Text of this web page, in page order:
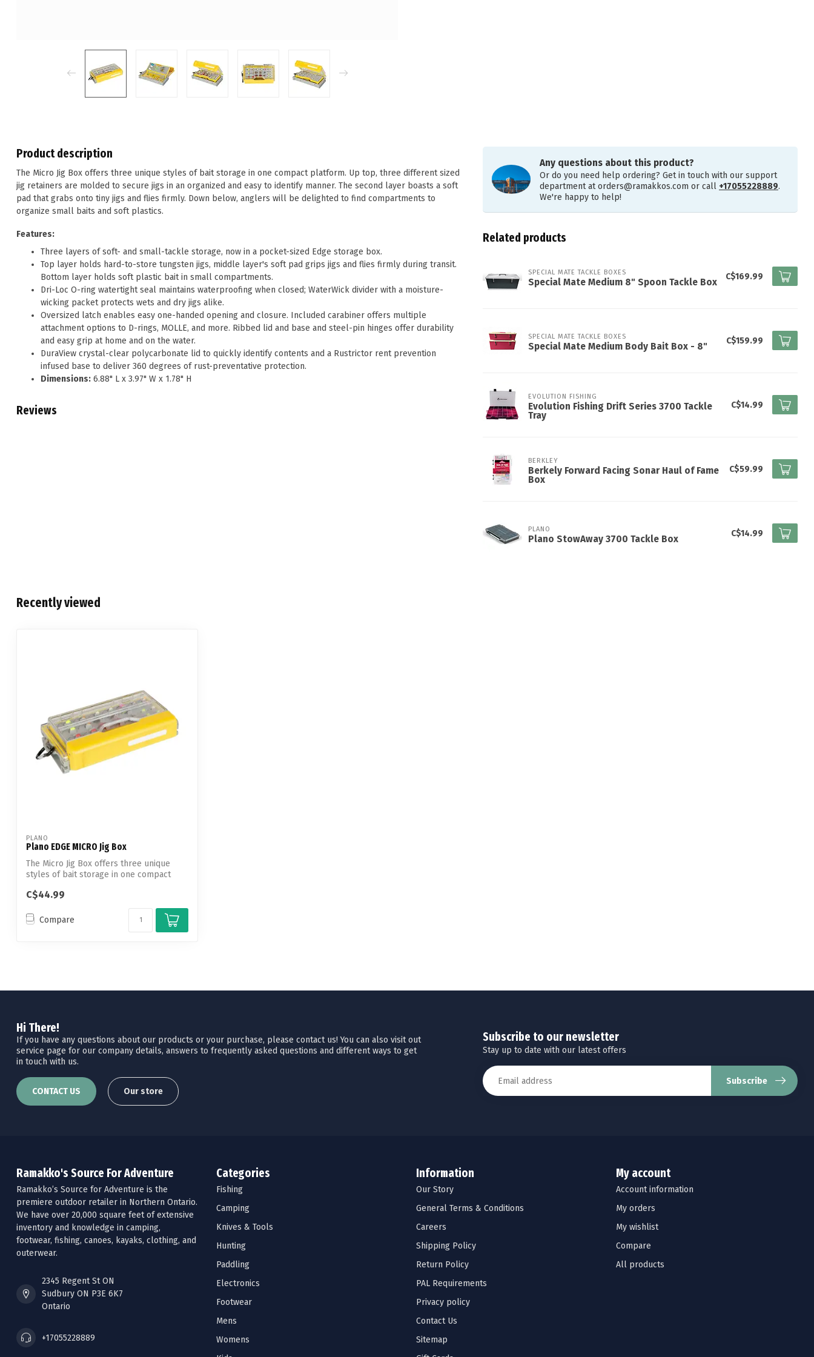
Product description
The Micro Jig Box offers three unique styles of bait storage in one compact platform. Up top, three different sized
jig retainers are molded to secure jigs in an organized and easy to identify manner. The second layer boasts a soft
pad that grabs onto tiny jigs and flies firmly. Down below, anglers will be delighted to find compartments to
organize small baits and soft plastics.
Features:
Three layers of soft- and small-tackle storage, now in a pocket-sized Edge storage box.
Top layer holds hard-to-store tungsten jigs, middle layer's soft pad grips jigs and flies firmly during transit.
Bottom layer holds soft plastic bait in small compartments.
Dri-Loc O-ring watertight seal maintains waterproofing when closed; WaterWick divider with a moisture-
wicking packet protects wets and dry jigs alike.
Oversized latch enables easy one-handed opening and closure. Included carabiner offers multiple
attachment options to D-rings, MOLLE, and more. Ribbed lid and base and steel-pin hinges offer durability
and easy grip at home and on the water.
DuraView crystal-clear polycarbonate lid to quickly identify contents and a Rustrictor rent prevention
infused base to deliver 360 degrees of rust-preventative protection.
Dimensions: 6.88" L x 3.97" W x 1.78" H
Reviews
Any questions about this product?
Or do you need help ordering? Get in touch with our support
department atorders@ramakkos.com or call +17055228889.
We're happy to help!
Related products
SPECIAL MATE TACKLE BOXES
Special Mate Medium 8" Spoon Tackle Box
C$169.99
SPECIAL MATE TACKLE BOXES
Special Mate Medium Body Bait Box - 8"
C$159.99
EVOLUTION FISHING
Evolution Fishing Drift Series 3700 Tackle
Tray
C$14.99
BERKLEY
Berkely Forward Facing Sonar Haul of Fame
Box
C$59.99
PLANO
Plano StowAway 3700 Tackle Box
C$14.99
Recently viewed
PLANO
Plano EDGE MICRO Jig Box
The Micro Jig Box offers three unique
styles of bait storage in one compact
C$44.99
Compare
Hi There!
If you have any questions about our products or your purchase, please contact us! You can also visit out
service page for our company details, answers to frequently asked questions and different ways to get
in touch with us.
CONTACT US Our store
Subscribe to our newsletter
Stay up to date with our latest offers
Subscribe
Ramakko's Source For Adventure
Ramakko’s Source for Adventure is the
premiere outdoor retailer in Northern Ontario.
We have over 20,000 square feet of extensive
inventory and knowledge in camping,
footwear, fishing, canoes, kayaks, clothing, and
outerwear.
2345 Regent St ON
Sudbury ON P3E 6K7
Ontario
+17055228889
Categories
Fishing
Camping
Knives & Tools
Hunting
Paddling
Electronics
Footwear
Mens
Womens
Information
Our Story
General Terms & Conditions
Careers
Shipping Policy
Return Policy
PAL Requirements
Privacy policy
Contact Us
Sitemap
My account
Account information
My orders
My wishlist
Compare
All products